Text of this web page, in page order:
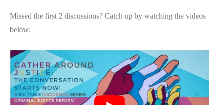
Missed the first 2 discussions? Catch up by watching the videos
below: